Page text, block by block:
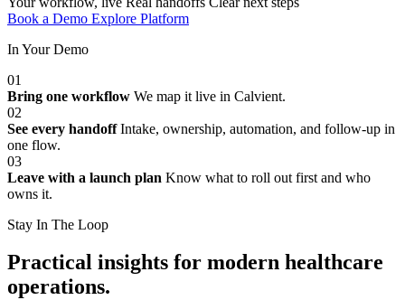
Book a Demo Explore Platform
In Your Demo
01
Bring one workflow We map it live in Calvient.
02
See every handoff Intake, ownership, automation, and follow-up in
one flow.
03
Leave with a launch plan Know what to roll out first and who
owns it.
Stay In The Loop
Practical insights for modern healthcare
operations.